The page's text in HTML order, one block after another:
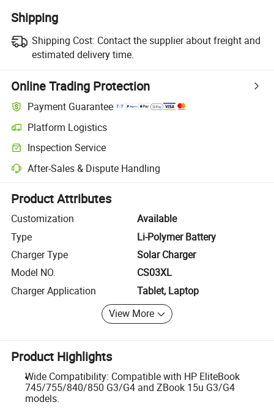
Shipping
Shipping Cost: Contact the supplier about freight and
estimated delivery time.
Online Trading Protection
Payment Guarantee
Platform Logistics
Clearer shipment tracking with platform-supported logistics.
Inspection Service
Optional pre-shipment inspection for quality and quantity checks.
After-Sales & Dispute Handling
Platform-assisted dispute resolution, including refunds or returns
Product Attributes
Customization
Available
Type
Li-Polymer Battery
Charger Type
Solar Charger
Model NO.
CS03XL
Charger Application
Tablet, Laptop
View More
Product Highlights
Wide Compatibility: Compatible with HP EliteBook
745/755/840/850 G3/G4 and ZBook 15u G3/G4
models.